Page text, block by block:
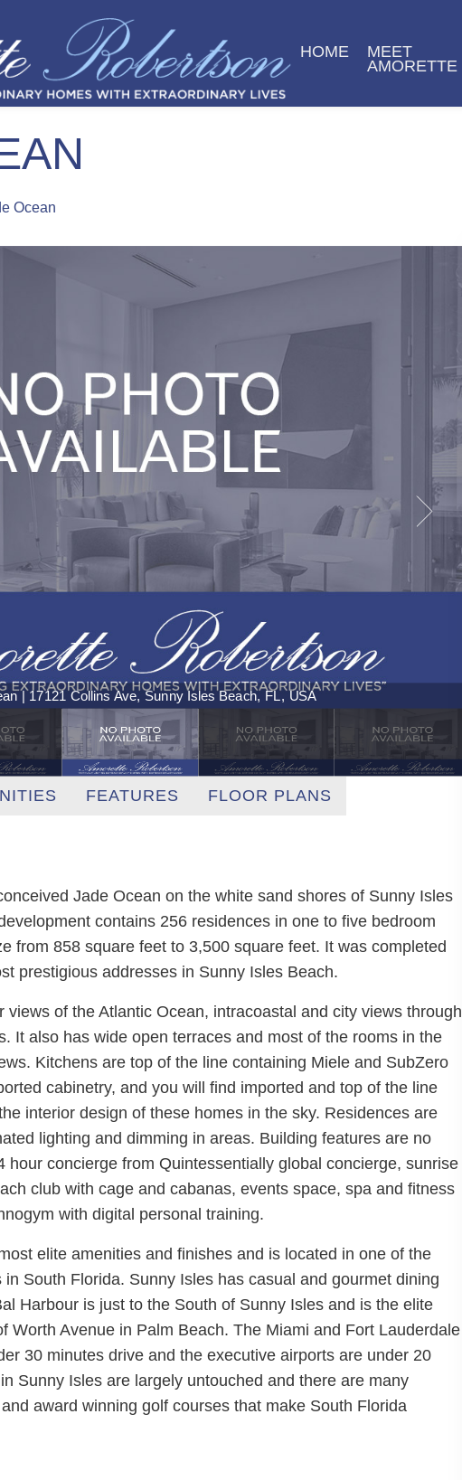
HOME
MEET
AMORETTE
Ocean
| 17121 Collins Ave, Sunny Isles Beach, FL, USA
FEATURES FLOOR PLANS
Jade Ocean on the white sand shores of Sunny Isles
contains 256 residences in one to five bedroom
from 858 square feet to 3,500 square feet. It was completed
prestigious addresses in Sunny Isles Beach.
views of the Atlantic Ocean, intracoastal and city views through
It also has wide open terraces and most of the rooms in the
Kitchens are top of the line containing Miele and SubZero
cabinetry, and you will find imported and top of the line
interior design of these homes in the sky. Residences are
lighting and dimming in areas. Building features are no
hour concierge from Quintessentially global concierge, sunrise
club with cage and cabanas, events space, spa and fitness
with digital personal training.
elite amenities and finishes and is located in one of the
South Florida. Sunny Isles has casual and gourmet dining
Harbour is just to the South of Sunny Isles and is the elite
Worth Avenue in Palm Beach. The Miami and Fort Lauderdale
30 minutes drive and the executive airports are under 20
Sunny Isles are largely untouched and there are many
award winning golf courses that make South Florida